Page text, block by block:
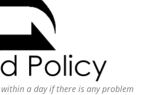
a day if there is any problem